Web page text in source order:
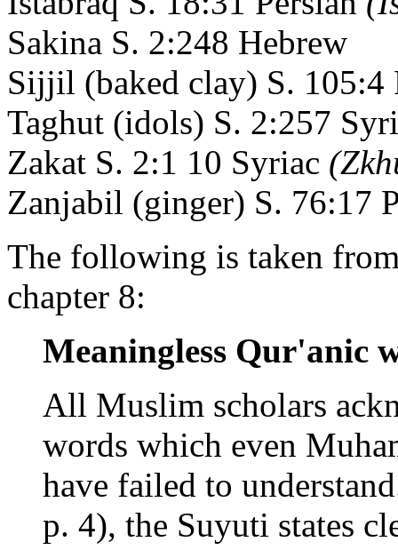
Sakina S. 2:248 Hebrew
Sijjil (baked clay) S. 105:4
Taghut (idols) S. 2:257
Zakat S. 2:1 10 Syriac
Zanjabil (ginger) S. 76:17
The following is taken
chapter 8:
Meaningless Qur'anic
All Muslim scholars
words which even
have failed to
p. 4), the Suyuti states